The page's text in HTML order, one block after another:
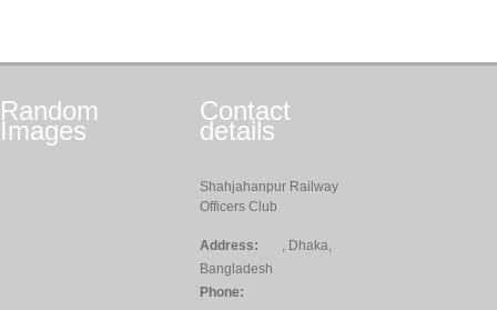
Random
Images
Contact
details
Shahjahanpur Railway
Officers Club
Address:
, Dhaka,
Bangladesh
Phone: